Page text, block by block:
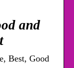
and
Best, Good